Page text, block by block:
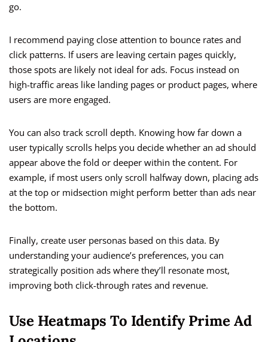
go.
I recommend paying close attention to bounce rates and
click patterns. If users are leaving certain pages quickly,
those spots are likely not ideal for ads. Focus instead on
high-traffic areas like landing pages or product pages, where
users are more engaged.
You can also track scroll depth. Knowing how far down a
user typically scrolls helps you decide whether an ad should
appear above the fold or deeper within the content. For
example, if most users only scroll halfway down, placing ads
at the top or midsection might perform better than ads near
the bottom.
Finally, create user personas based on this data. By
understanding your audience’s preferences, you can
strategically position ads where they’ll resonate most,
improving both click-through rates and revenue.
Use Heatmaps To Identify Prime Ad